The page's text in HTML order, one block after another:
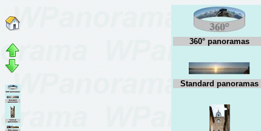
360° panoramas
Standard panoramas